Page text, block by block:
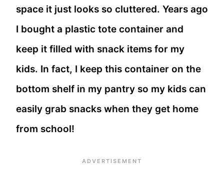
space it just looks so cluttered. Years ago
I bought a plastic tote container and
keep it filled with snack items for my
kids. In fact, I keep this container on the
bottom shelf in my pantry so my kids can
easily grab snacks when they get home
from school!